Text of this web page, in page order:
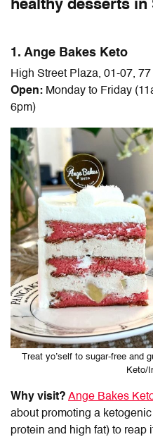
healthy desserts in
1. Ange Bakes Keto
High Street Plaza, 01-07,
Open: Monday to Friday
6pm)
Treat yo’self to sugar-free and
Keto/
Why visit? Ange Bakes
about promoting a
protein and high fat) to reap